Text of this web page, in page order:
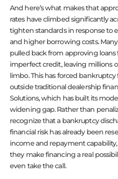
And here’s what makes that
rates have climbed significantly
tighten standards in response to
and higher borrowing costs.
pulled back from approving
imperfect credit, leaving millions
limbo. This has forced
outside traditional dealership
Solutions, which has built its
widening gap. Rather than
recognize that a bankruptcy
financial risk has already been
income and repayment
they make financing a real
even take the call.